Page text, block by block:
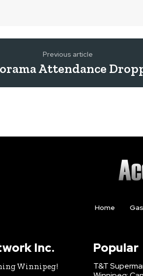
Previous article
Attendance
Home
Inc.
Winnipeg!
Popular
T&T